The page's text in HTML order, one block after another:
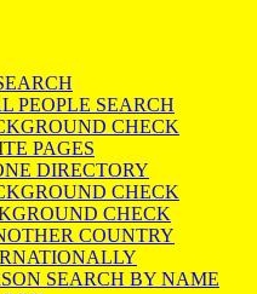
PEOPLE SEARCH
CHECK
PAGES
DIRECTORY
CHECK
CHECK
COUNTRY
SEARCH BY NAME